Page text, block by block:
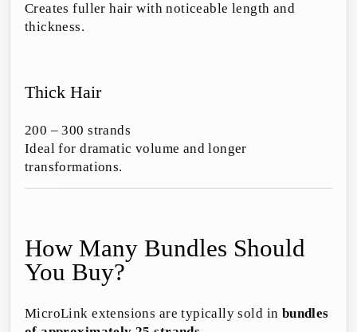
Creates fuller hair with noticeable length and
thickness.
Thick Hair
200 – 300 strands
Ideal for dramatic volume and longer
transformations.
How Many Bundles Should
You Buy?
MicroLink extensions are typically sold in bundles